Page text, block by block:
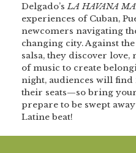
Delgado’sLA HAVANA
experiences of Cuban,
newcomers navigating
changing city. Against
salsa, they discover
of music to create
night, audiences will
their seats—so bring
prepare to be swept
Latine beat!